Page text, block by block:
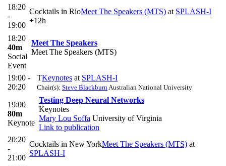
18:20
-
19:00
Cocktails in RioMeet The Speakers (MTS) at SPLASH-I
+12h
18:20
40m
Social
Event
Meet The Speakers
Meet The Speakers (MTS)
19:00 -
20:20
TKeynotes at SPLASH-I
Chair(s): Steve BlackburnAustralian National University
19:00
80m
Keynote
Testing Deep Neural Networks
Keynotes
Mary Lou Soffa University of Virginia
Link to publication
20:20
-
21:00
Cocktails in New YorkMeet The Speakers (MTS) at
SPLASH-I